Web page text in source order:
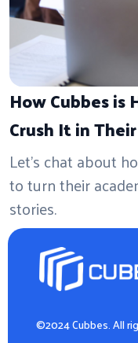
How Cubbes
Crush It in
Let's chat about
to turn their
stories.
©2024 Cubbes. All